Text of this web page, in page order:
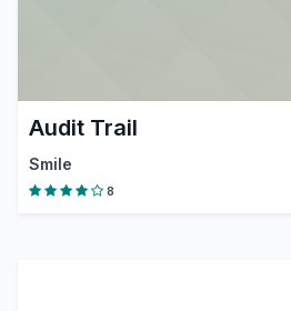
Audit Trail
Smile
8